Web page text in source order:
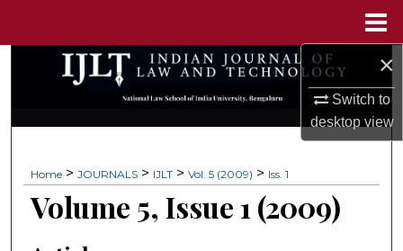
×
Switch to
desktopview
Search
About
Digital Commons Network™
Home > JOURNALS > IJLT > Vol. 5 (2009) > Iss. 1
Volume 5, Issue 1 (2009)